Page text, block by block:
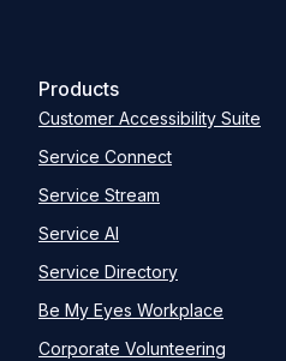
Products
Customer Accessibility Suite
Service Connect
Service Stream
Service AI
Service Directory
Be My Eyes Workplace
Corporate Volunteering